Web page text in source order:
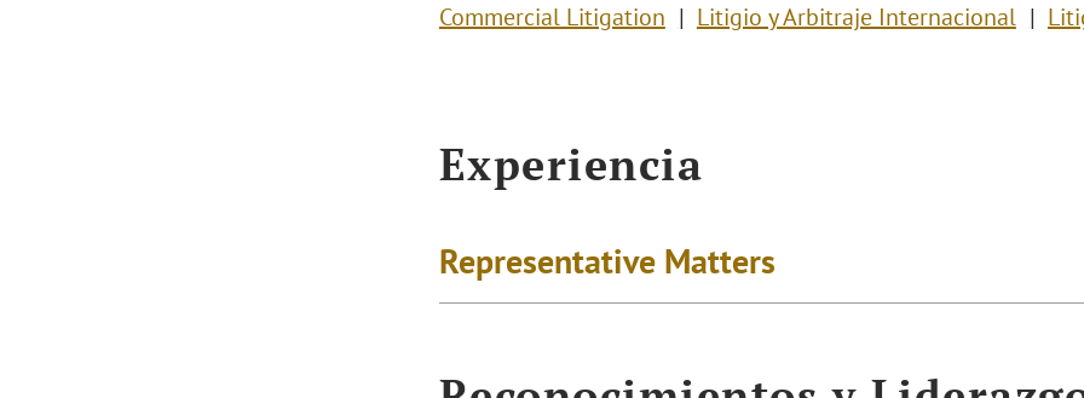
Commercial Litigation Litigio y Arbitraje Internacional
Experiencia
Representative Matters